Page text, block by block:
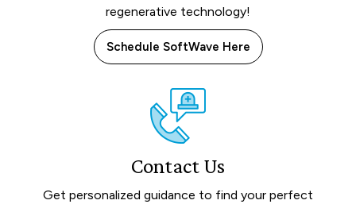
regenerative technology!
Schedule SoftWave Here
Contact Us
Get personalized guidance to find your perfect